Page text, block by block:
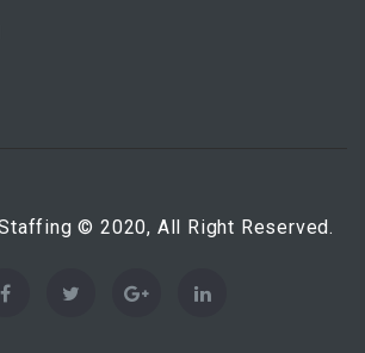
© 2020, All Right Reserved.